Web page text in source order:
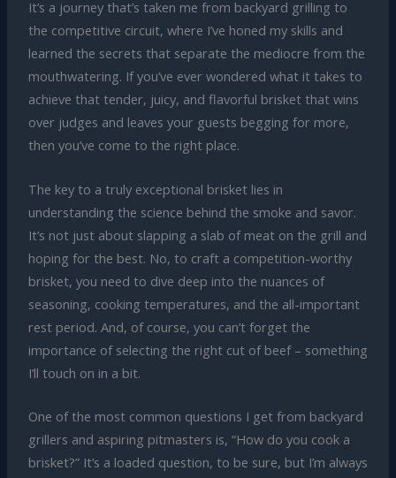
It’s a journey that’s taken me from backyard grilling to
the competitive circuit, where I’ve honed my skills and
learned the secrets that separate the mediocre from the
mouthwatering. If you’ve ever wondered what it takes to
achieve that tender, juicy, and flavorful brisket that wins
over judges and leaves your guests begging for more,
then you’ve come to the right place.
The key to a truly exceptional brisket lies in
understanding the science behind the smoke and savor.
It’s not just about slapping a slab of meat on the grill and
hoping for the best. No, to craft a competition-worthy
brisket, you need to dive deep into the nuances of
seasoning, cooking temperatures, and the all-important
rest period. And, of course, you can’t forget the
importance of selecting the right cut of beef – something
I’ll touch on in a bit.
One of the most common questions I get from backyard
grillers and aspiring pitmasters is, “How do you cook a
brisket?” It’s a loaded question, to be sure, but I’m always